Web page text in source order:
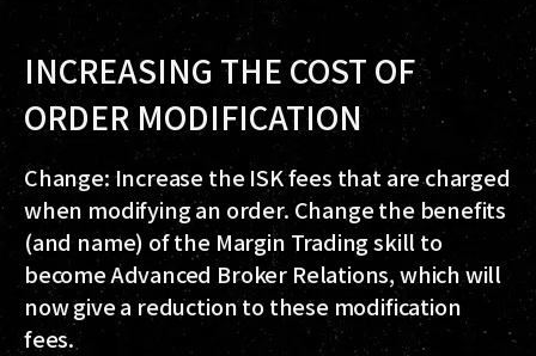
INCREASING THE COST OF
ORDER MODIFICATION
Change: Increase the ISK fees that are charged
when modifying an order. Change the benefits
(and name) of the Margin Trading skill to
become Advanced Broker Relations, which will
now give a reduction to these modification
fees.